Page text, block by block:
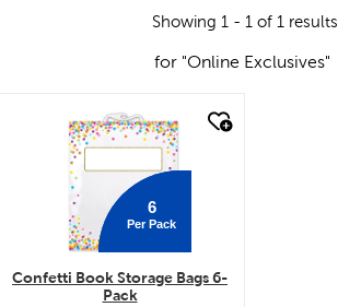
Showing 1 - 1 of 1 results
for "Online Exclusives"
quick look
6
Per Pack
Confetti Book Storage Bags 6-
Pack